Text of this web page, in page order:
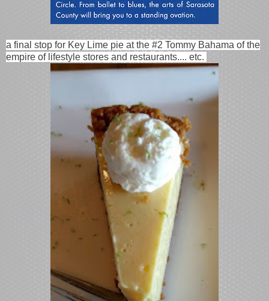
a final stop for Key Lime pie at the #2 Tommy Bahama of the
empire of lifestyle stores and restaurants.... etc.